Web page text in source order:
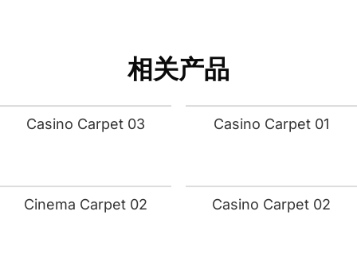
相关产品
Casino Carpet 03 Casino Carpet 01
Cinema Carpet 02 Casino Carpet 02